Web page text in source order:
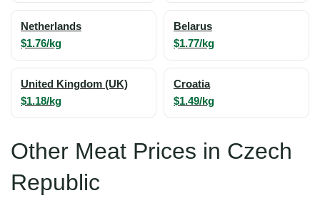
Netherlands
$1.76/kg
Belarus
$1.77/kg
United Kingdom (UK)
$1.18/kg
Croatia
$1.49/kg
Other Meat Prices in Czech
Republic